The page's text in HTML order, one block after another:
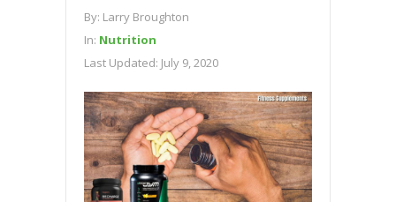
By: Larry Broughton
In: Nutrition
Last Updated: July 9, 2020